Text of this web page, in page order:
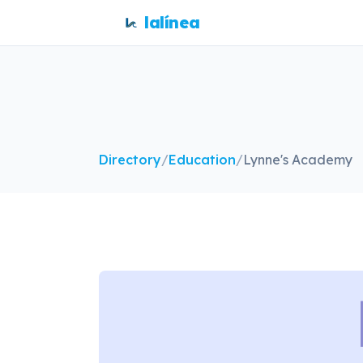
lalínea
Directory/Education/Lynne's Academy